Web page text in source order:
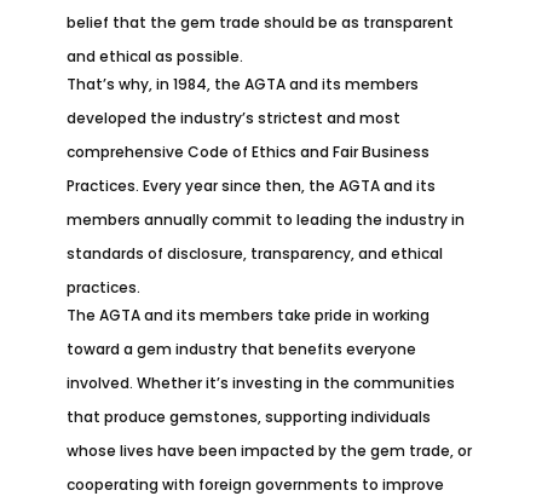
belief that the gem trade should be as transparent
and ethical as possible.
That’s why, in 1984, the AGTA and its members
developed the industry’s strictest and most
comprehensive Code of Ethics and Fair Business
Practices. Every year since then, the AGTA and its
members annually commit to leading the industry in
standards of disclosure, transparency, and ethical
practices.
The AGTA and its members take pride in working
toward a gem industry that benefits everyone
involved. Whether it’s investing in the communities
that produce gemstones, supporting individuals
whose lives have been impacted by the gem trade, or
cooperating with foreign governments to improve